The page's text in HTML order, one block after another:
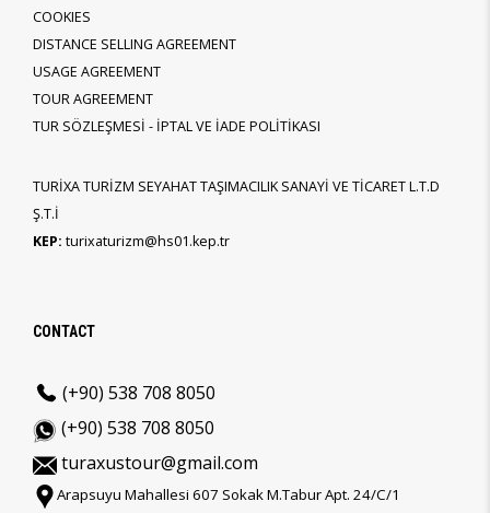
COOKIES
DISTANCE SELLING AGREEMENT
USAGE AGREEMENT
TOUR AGREEMENT
TUR SÖZLEŞMESİ - İPTAL VE İADE POLİTİKASI
TURİXA TURİZM SEYAHAT TAŞIMACILIK SANAYİ VE TİCARET L.T.D
Ş.T.İ
KEP: turixaturizm@hs01.kep.tr
CONTACT
(+90) 538 708 8050
(+90) 538 708 8050
turaxustour@gmail.com
Arapsuyu Mahallesi 607 Sokak M.Tabur Apt. 24/C/1